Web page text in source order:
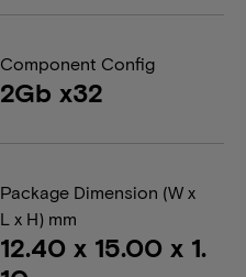
Component Config
2Gb x32
Package Dimension (W x
L x H) mm
12.40 x 15.00 x 1.